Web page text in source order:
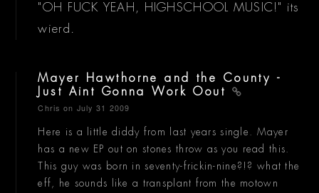
"OH FUCK YEAH, HIGHSCHOOL MUSIC!" its
wierd.
Mayer Hawthorne and the County -
Just Aint Gonna Work Oout
Chris on July 31 2009
Here is a little diddy from last years single. Mayer
has a new EP out on stones throw as you read this.
This guy was born in seventy-frickin-nine?!? what the
eff, he sounds like a transplant from the motown